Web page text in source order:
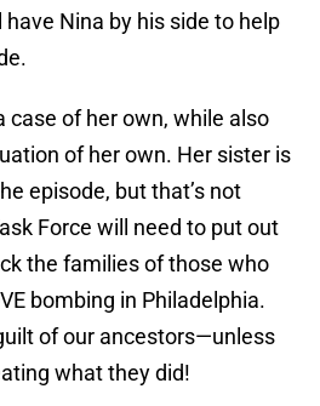
Nina by his side to help
case of her own, while also
of her own. Her sister is
episode, but that’s not
Force will need to put out
the families of those who
bombing in Philadelphia.
of our ancestors—unless
what they did!